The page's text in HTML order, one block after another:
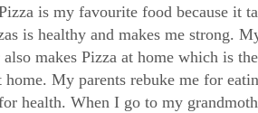
is my favourite food because it
is healthy and makes me strong.
makes Pizza at home which is
home. My parents rebuke me for
health. When I go to my